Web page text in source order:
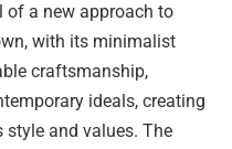
of a new approach to
with its minimalist
craftsmanship,
ideals, creating
style and values. The